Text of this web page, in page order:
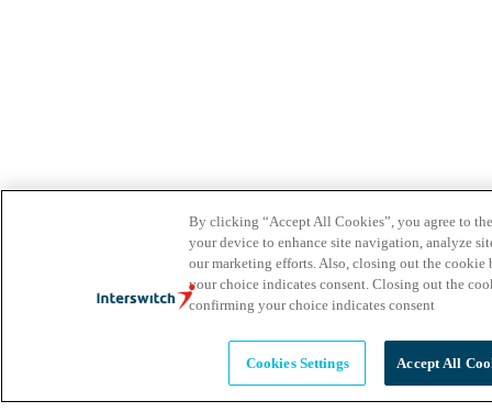
By clicking “Accept All Cookies”, you agree to
your device to enhance site navigation, analyze
our marketing efforts. Also, closing out the
your choice indicates consent. Closing out the
confirming your choice indicates consent
Cookies Settings Accept All